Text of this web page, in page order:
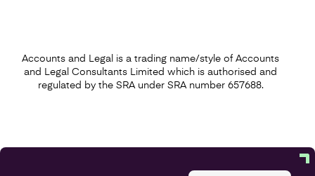
Accounts and Legal is a trading name/style of Accounts
and Legal Consultants Limited which is authorised and
regulated by the SRA under SRA number 657688.